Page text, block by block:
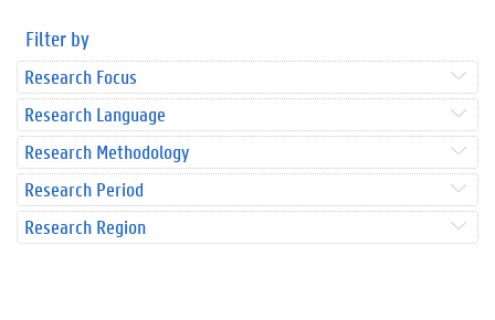
Filter by
Research Focus
Research Language
Research Methodology
Research Period
Research Region